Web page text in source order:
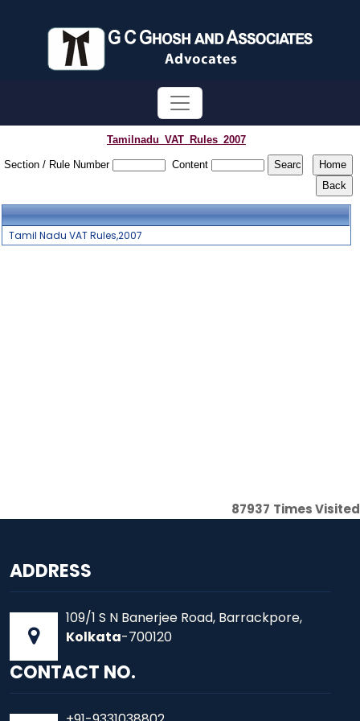
Tamilnadu_VAT_Rules_2007
Section / Rule Number Content
Tamil Nadu VAT Rules,2007
87937 Times Visited
ADDRESS
109/1 S N Banerjee Road, Barrackpore,
Kolkata-700120
CONTACT NO.